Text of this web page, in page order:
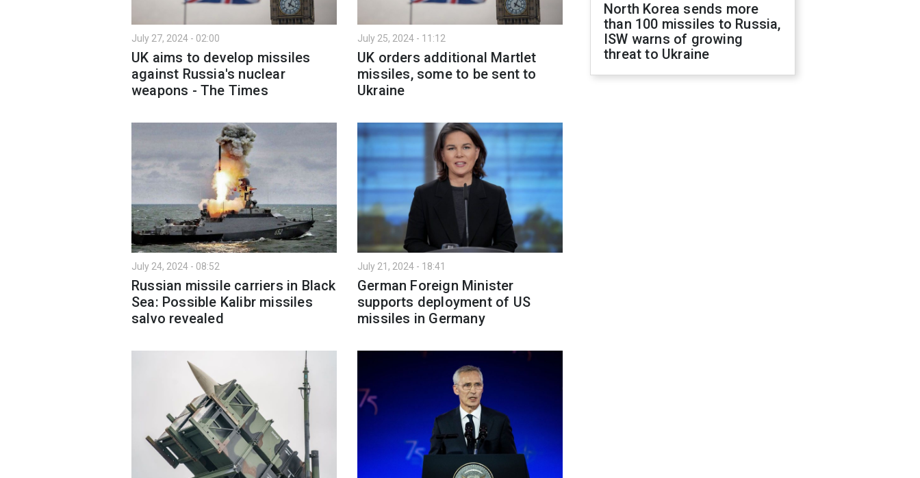
July 27, 2024 - 02:00
UK aims to develop missiles
against Russia's nuclear
weapons - The Times
July 25, 2024 - 11:12
UK orders additional Martlet
missiles, some to be sent to
Ukraine
July 24, 2024 - 08:52
Russian missile carriers in Black
Sea: Possible Kalibr missiles
salvo revealed
July 21, 2024 - 18:41
German Foreign Minister
supports deployment of US
missiles in Germany
North Korea sends more
than 100 missiles to Russia,
ISW warns of growing
threat to Ukraine